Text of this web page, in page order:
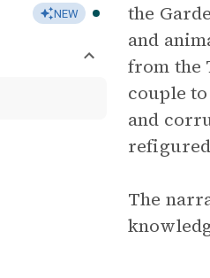
NEW
the
and
from the
couple
and
refigured
The